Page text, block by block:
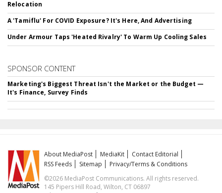
Relocation
A 'Tamiflu' For COVID Exposure? It's Here, And Advertising
Under Armour Taps 'Heated Rivalry' To Warm Up Cooling Sales
SPONSOR CONTENT
Marketing's Biggest Threat Isn't the Market or the Budget —
It's Finance, Survey Finds
About MediaPost MediaKit
Contact Editorial
RSS Feeds
Sitemap
Privacy/Terms & Conditions
©2026 MediaPost Communications. All rights reserved.
145 Pipers Hill Road, Wilton, CT 06897